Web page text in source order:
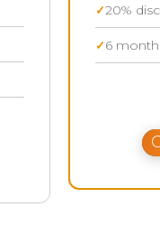
20%
6